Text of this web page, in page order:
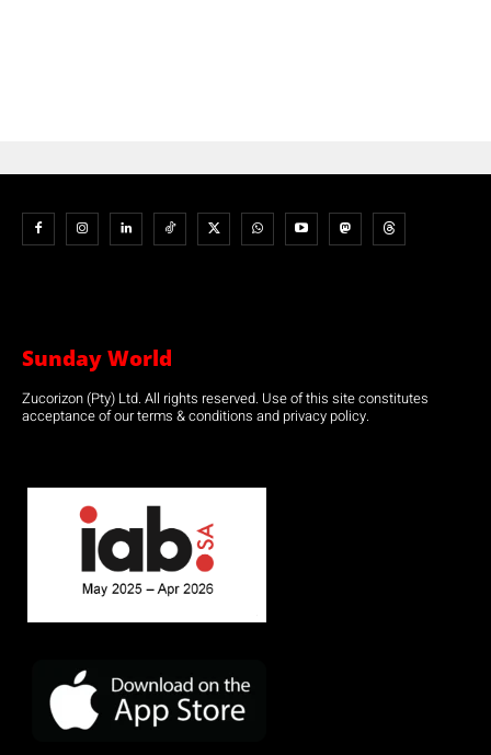
Sunday World
Zucorizon (Pty) Ltd. All rights reserved. Use of this site constitutes
acceptance of our terms & conditions and privacy policy.